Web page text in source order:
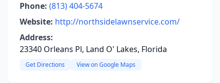
Phone: (813) 404-5674
Website: http://northsidelawnservice.com/
Address:
23340 Orleans Pl, Land O' Lakes, Florida
Get Directions View on Google Maps